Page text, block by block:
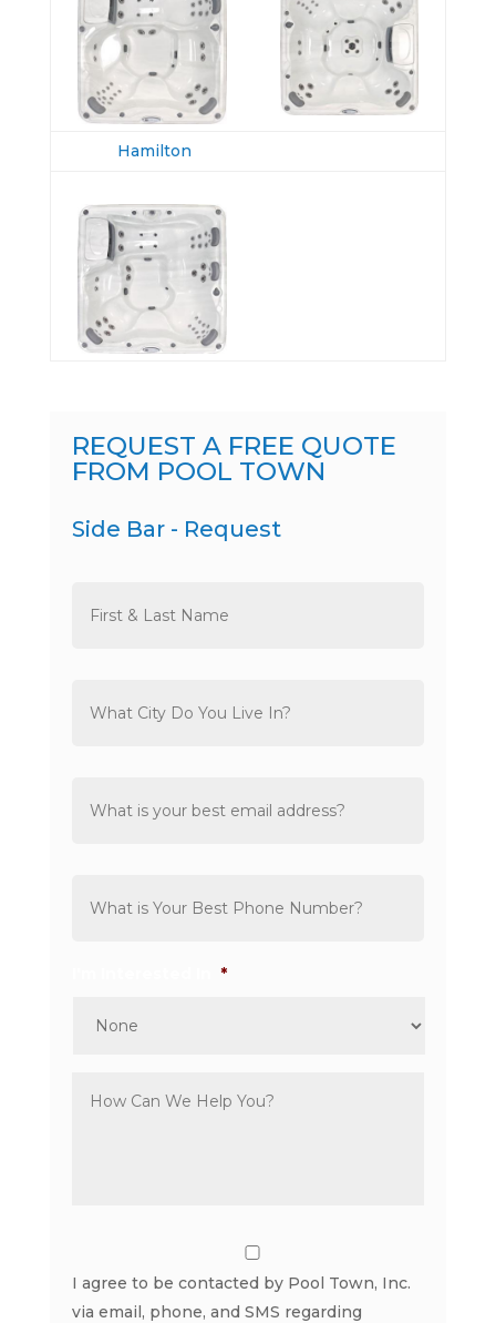
Hamilton
REQUEST A FREE QUOTE
FROM POOL TOWN
Side Bar - Request
*
I agree to be contacted by Pool Town, Inc.
via email, phone, and SMS regarding